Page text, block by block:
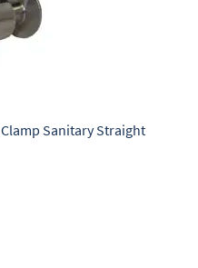
Sanitary Straight